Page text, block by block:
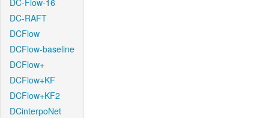
DC-Flow-16
DC-RAFT
DCFlow
DCFlow-baseline
DCFlow+
DCFlow+KF
DCFlow+KF2
DCinterpoNet